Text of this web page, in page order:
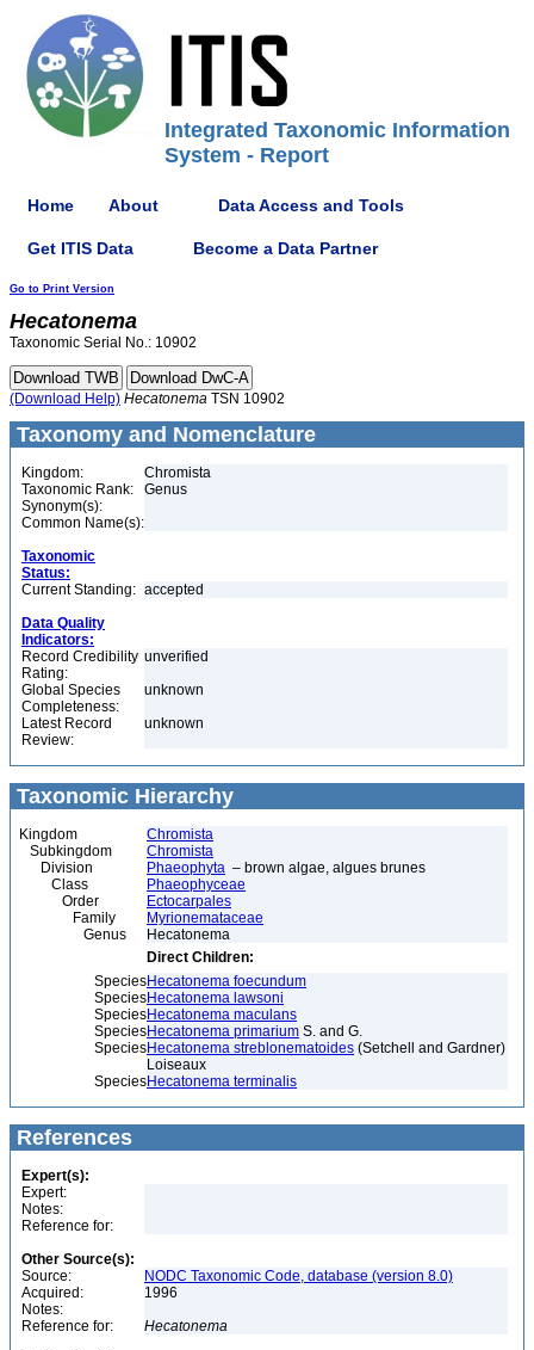
Integrated Taxonomic Information
System - Report
Home About Data Access and Tools
Get ITIS Data Become a Data Partner
Go to Print Version
Hecatonema
Taxonomic Serial No.: 10902
(Download Help) Hecatonema TSN 10902
Taxonomy and Nomenclature
Kingdom:
Chromista
Taxonomic Rank:
Genus
Synonym(s):
Common Name(s):
Taxonomic
Status:
Current Standing: accepted
Data Quality
Indicators:
Record Credibility
Rating:
unverified
Global Species
Completeness:
unknown
Latest Record
Review:
unknown
Taxonomic Hierarchy
Kingdom
Chromista
Subkingdom
Chromista
Division
Phaeophyta – brown algae, algues brunes
Class
Phaeophyceae
Order
Ectocarpales
Family
Myrionemataceae
Genus
Hecatonema
Direct Children:
SpeciesHecatonema foecundum
SpeciesHecatonema lawsoni
SpeciesHecatonema maculans
SpeciesHecatonema primarium S. and G.
SpeciesHecatonema streblonematoides (Setchell and Gardner)
Loiseaux
SpeciesHecatonema terminalis
References
Expert(s):
Expert:
Notes:
Reference for:
Other Source(s):
Source:
NODC Taxonomic Code, database (version 8.0)
Acquired:
1996
Notes:
Reference for:
Hecatonema